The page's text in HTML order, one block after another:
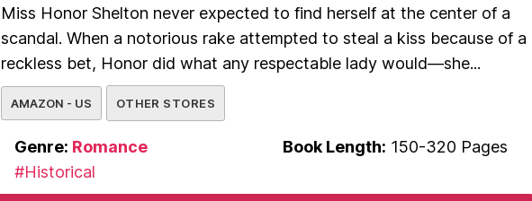
Miss Honor Shelton never expected to find herself at the center of a
scandal. When a notorious rake attempted to steal a kiss because of a
reckless bet, Honor did what any respectable lady would—she...
AMAZON - US OTHER STORES
Genre: Romance
#Historical
Book Length: 150-320 Pages